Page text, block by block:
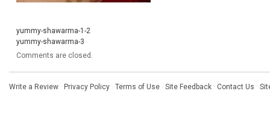
yummy-shawarma-1-2
yummy-shawarma-3
Comments are closed.
Write a Review · Privacy Policy · Terms of Use · Site Feedback · Contact Us ·